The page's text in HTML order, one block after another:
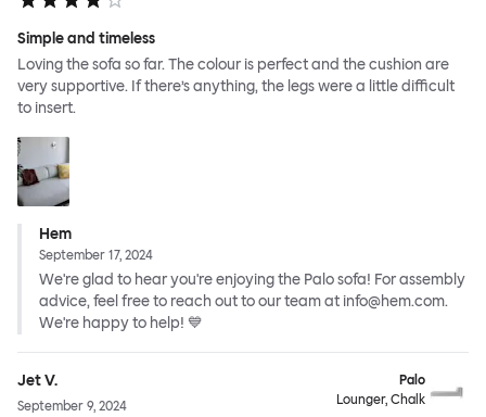
Simple and timeless
Loving the sofa so far. The colour is perfect and the cushion are
very supportive. If there’s anything, the legs were a little difficult
to insert.
Hem
September 17, 2024
We're glad to hear you're enjoying the Palo sofa! For assembly
advice, feel free to reach out to our team at info@hem.com.
We're happy to help! 💙
Jet V.
September 9, 2024
Palo
Lounger, Chalk